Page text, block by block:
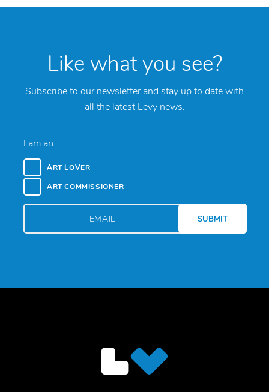
Like what you see?
Subscribe to our newsletter and stay up to date with
all the latest Levy news.
I am an
ART LOVER
ART COMMISSIONER